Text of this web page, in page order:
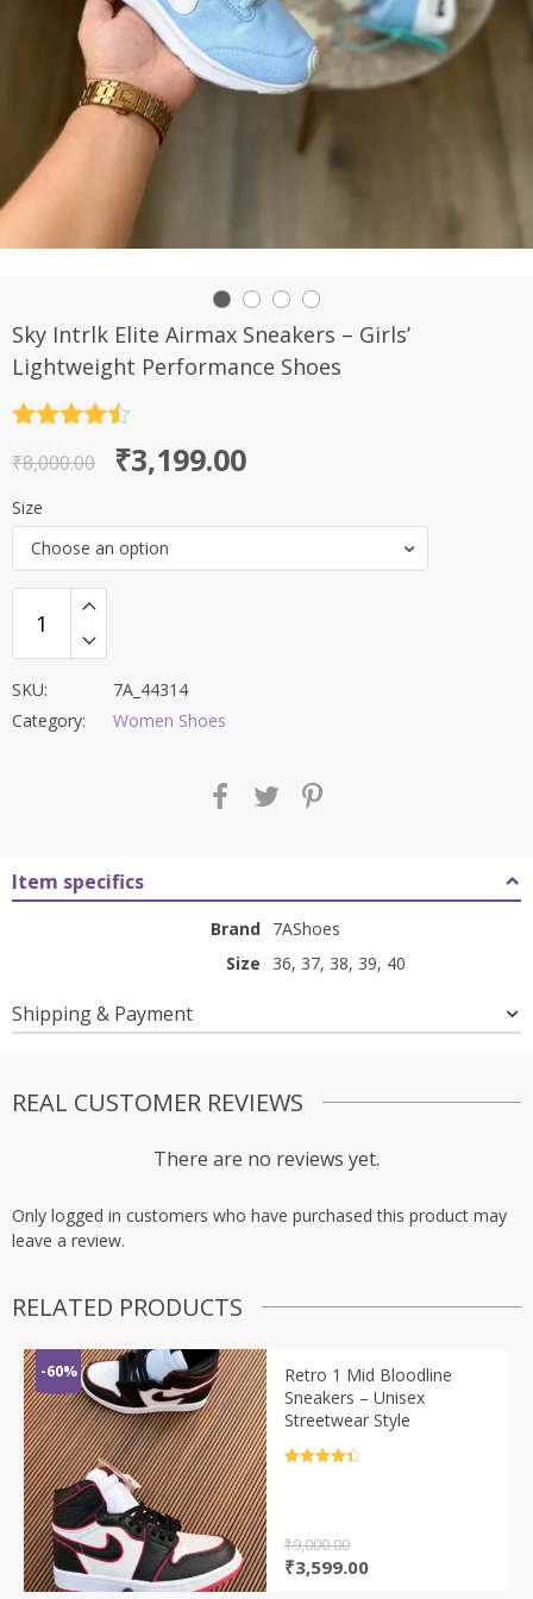
Sky Intrlk Elite Airmax Sneakers – Girls’
Lightweight Performance Shoes
out of 5
₹8,000.00
Original
price
was:
₹8,000.00.
₹3,199.00
Current
price
is:
₹3,199.00.
Size
Choose an option
SKU:
7A_44314
Category:
Women Shoes
Item specifics
Brand 7AShoes
Size
36, 37, 38, 39, 40
Shipping & Payment
REAL CUSTOMER REVIEWS
There are no reviews yet.
Only logged in customers who have purchased this product may
leave a review.
RELATED PRODUCTS
-60%
Retro 1 Mid Bloodline
Sneakers – Unisex
Streetwear Style
₹9,000.00
Original
₹3,599.00Current